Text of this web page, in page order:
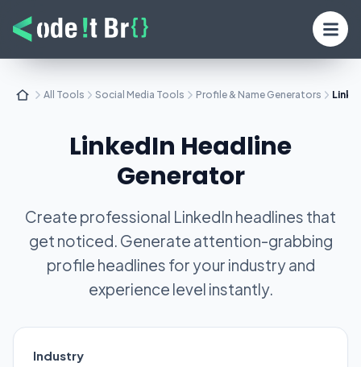
All Tools Social Media Tools Profile & Name Generators
LinkedIn Headline
Generator
Create professional LinkedIn headlines that
get noticed. Generate attention-grabbing
profile headlines for your industry and
experience level instantly.
Industry